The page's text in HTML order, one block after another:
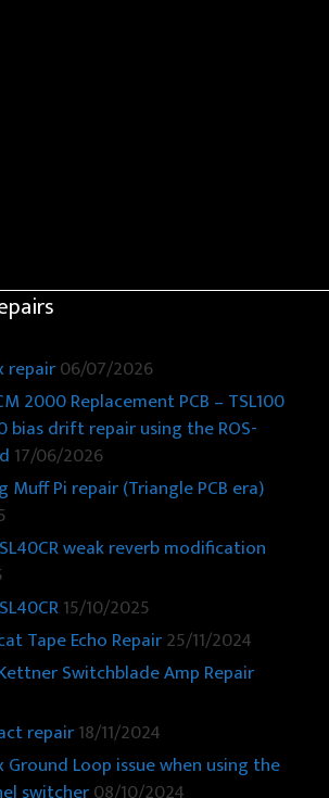
repair06/07/2026
2000 Replacement PCB – TSL100
bias drift repair using the ROS-
17/06/2026
Muff Pi repair (Triangle PCB era)
weak reverb modification
15/10/2025
Tape Echo Repair25/11/2024
Switchblade Amp Repair
repair18/11/2024
Ground Loop issue when using the